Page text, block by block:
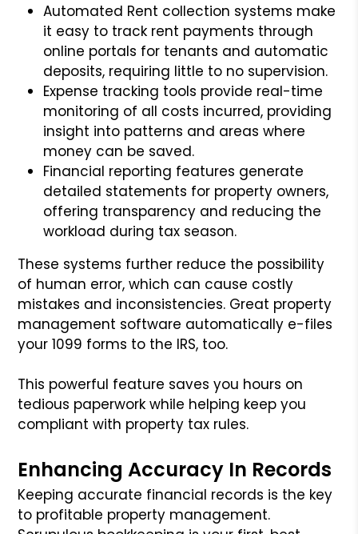
Automated Rent collection systems make
it easy to track rent payments through
online portals for tenants and automatic
deposits, requiring little to no supervision.
Expense tracking tools provide real-time
monitoring of all costs incurred, providing
insight into patterns and areas where
money can be saved.
Financial reporting features generate
detailed statements for property owners,
offering transparency and reducing the
workload during tax season.
These systems further reduce the possibility
of human error, which can cause costly
mistakes and inconsistencies. Great property
management software automatically e-files
your 1099 forms to the IRS, too.
This powerful feature saves you hours on
tedious paperwork while helping keep you
compliant with property tax rules.
Enhancing Accuracy In Records
Keeping accurate financial records is the key
to profitable property management.